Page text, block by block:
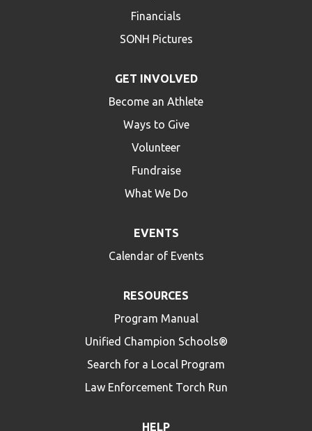
Financials
SONH Pictures
GET INVOLVED
Become an Athlete
Ways to Give
Volunteer
Fundraise
What We Do
EVENTS
Calendar of Events
RESOURCES
Program Manual
Unified Champion Schools®
Search for a Local Program
Law Enforcement Torch Run
HELP